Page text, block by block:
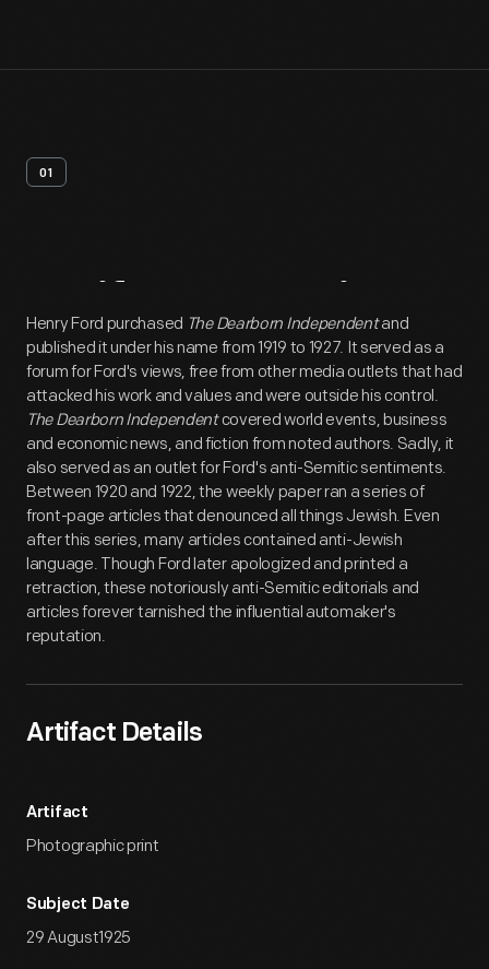
01
Artifact Overview
Henry Ford purchased The Dearborn Independentand
published it under his name from 1919 to 1927. It served as a
forum for Ford's views, free from other media outlets that had
attacked his work and values and were outside his control.
The Dearborn Independentcovered world events, business
and economic news, and fiction from noted authors. Sadly, it
also served as an outlet for Ford's anti-Semitic sentiments.
Between 1920 and 1922, the weekly paper ran a series of
front-page articles that denounced all things Jewish. Even
after this series, many articles contained anti-Jewish
language. Though Ford later apologized and printed a
retraction, these notoriously anti-Semitic editorials and
articles forever tarnished the influential automaker's
reputation.
Artifact Details
Artifact
Photographic print
Subject Date
29 August1925